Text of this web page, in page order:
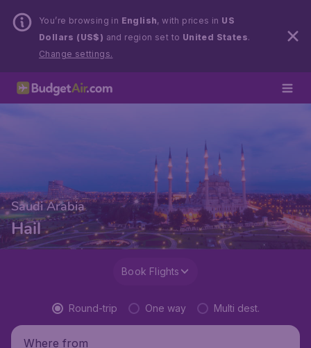
You’re browsing in English, with prices in US
Dollars (US$) and region set to United States.
Change settings.
Saudi Arabia
Hail
Book Flights
Round-trip One way Multi dest.
Where from